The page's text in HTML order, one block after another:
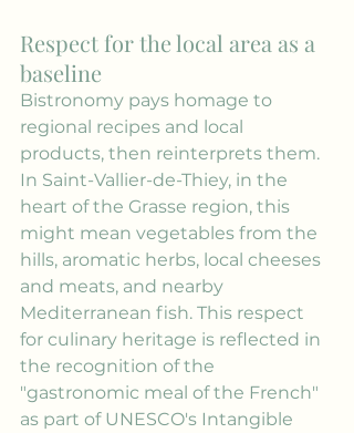
Respect for the local area as a
baseline
Bistronomy pays homage to
regional recipes and local
products, then reinterprets them.
In Saint-Vallier-de-Thiey, in the
heart of the Grasse region, this
might mean vegetables from the
hills, aromatic herbs, local cheeses
and meats, and nearby
Mediterranean fish. This respect
for culinary heritage is reflected in
the recognition of the
"gastronomic meal of the French"
as part of UNESCO's Intangible